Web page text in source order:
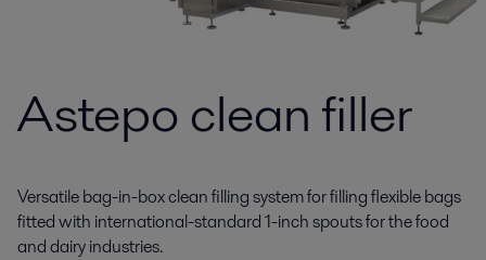
Astepo clean filler
Versatile bag-in-box clean filling system for filling flexible bags
fitted with international-standard 1-inch spouts for the food
and dairy industries.